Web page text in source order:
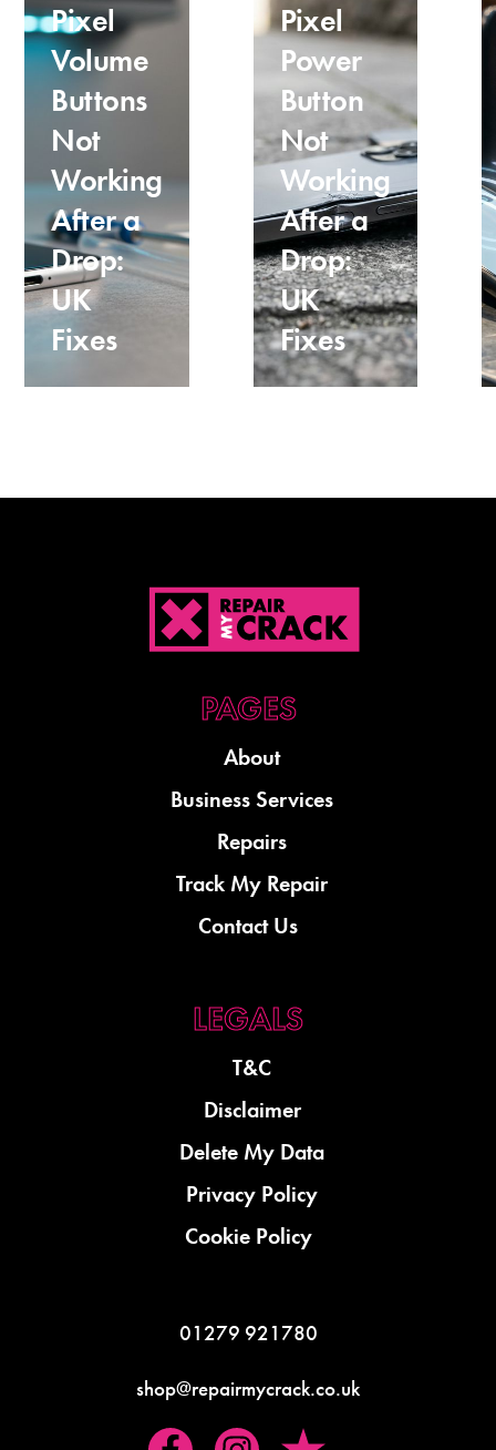
Pixel
Volume
Buttons
Not
Working
After a
Drop:
UK
Fixes
Pixel
Power
Button
Not
Working
After a
Drop:
UK
Fixes
About
Business Services
Repairs
Track My Repair
Contact Us
T&C
Disclaimer
Delete My Data
Privacy Policy
Cookie Policy
01279 921780
shop@repairmycrack.co.uk